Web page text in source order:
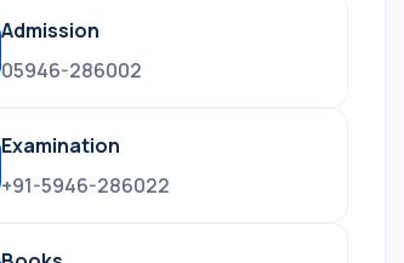
Admission
05946-286002
Examination
+91-5946-286022